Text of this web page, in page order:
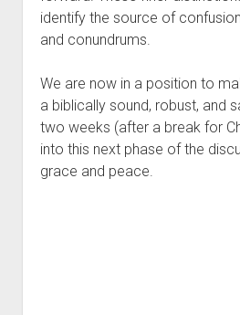
identify the source of
and conundrums.
We are now in a position to
a biblically sound, robust, and
two weeks (after a break for
into this next phase of the
grace and peace.